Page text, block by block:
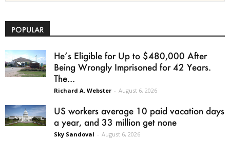
POPULAR
He’s Eligible for Up to $480,000 After
Being Wrongly Imprisoned for 42 Years.
The...
Richard A. Webster - August 6, 2026
US workers average 10 paid vacation days
a year, and 33 million get none
Sky Sandoval - August 6, 2026